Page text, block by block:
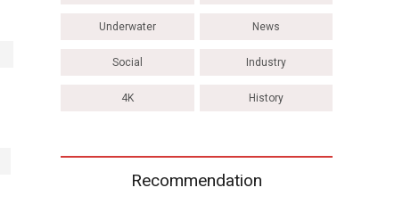
Underwater News
Social Industry
4K History
Recommendation